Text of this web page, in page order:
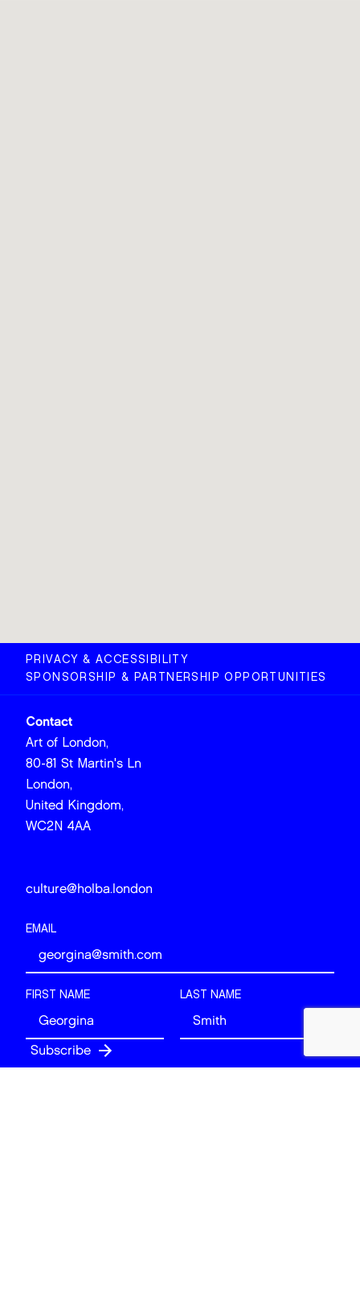
PRIVACY & ACCESSIBILITY
SPONSORSHIP & PARTNERSHIP OPPORTUNITIES
Contact
Art of London,
80-81 St Martin's Ln
London,
United Kingdom,
WC2N 4AA
culture@holba.london
EMAIL
FIRST NAME LAST NAME